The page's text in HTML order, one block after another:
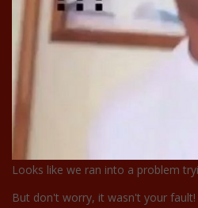
Looks like we ran into a problem
But don't worry, it wasn't your fault!